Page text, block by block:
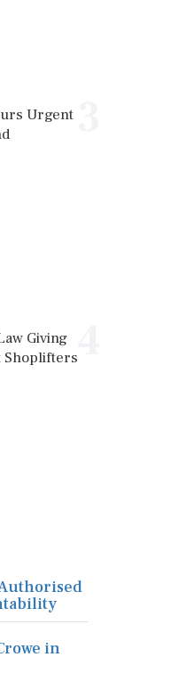
Urgent
Giving
Shoplifters
in